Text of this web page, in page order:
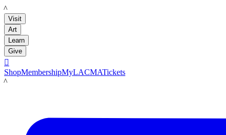
LACMA
Visit
Art
Learn
Give

ShopMembershipMyLACMATickets
LACMA